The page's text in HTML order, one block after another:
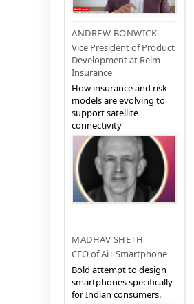
ANDREW BONWICK
Vice President of Product
Development at Relm
Insurance
How insurance and risk
models are evolving to
support satellite
connectivity
MADHAV SHETH
CEO of Ai+ Smartphone
Bold attempt to design
smartphones specifically
for Indian consumers.